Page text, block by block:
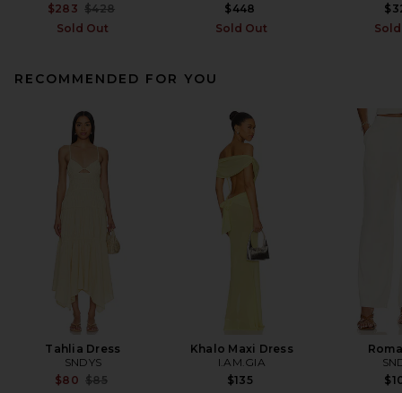
$283 Previous price:
$428
Sold Out
$448
Sold Out
RECOMMENDED FOR YOU
Tahlia Dress
SNDYS
$80 Previous price:
$85
Khalo Maxi Dress
I.AM.GIA
$135